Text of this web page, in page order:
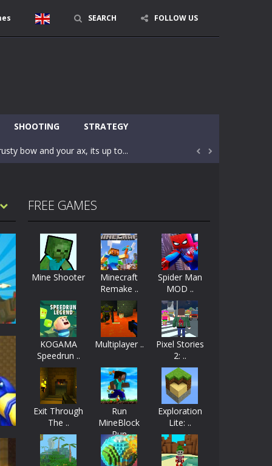
SEARCH FOLLOW US
SHOOTING STRATEGY
huge craft world. In this world, you...
bow and your ax, its up to...
Find out the hidden toilets in the specified...
move Z punch WASD camera
of the village. They are called Skibidi...
phone!More levels, more mechanics...
start as the owner of a...
Developed by Kiz, this game...
character in minecraft world. Your mission...
huge craft world. In this world, you...
 
FREE GAMES
Mine Shooter
Minecraft
Remake ..
Spider Man
MOD ..
KOGAMA
Speedrun ..
Multiplayer ..
Pixel Stories
2: ..
Exit Through
The ..
Run
MineBlock
Run
Exploration
Lite: ..